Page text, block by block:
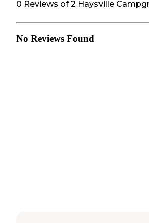
0 Reviews of 2 Haysville
No Reviews Found